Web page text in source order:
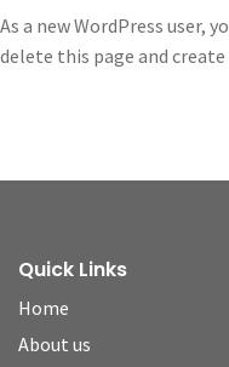
As a new WordPress user,
delete this page and
Quick Links
Home
About us